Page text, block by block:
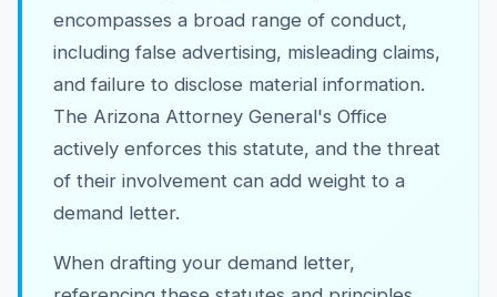
encompasses a broad range of conduct,
including false advertising, misleading claims,
and failure to disclose material information.
The Arizona Attorney General's Office
actively enforces this statute, and the threat
of their involvement can add weight to a
demand letter.
When drafting your demand letter,